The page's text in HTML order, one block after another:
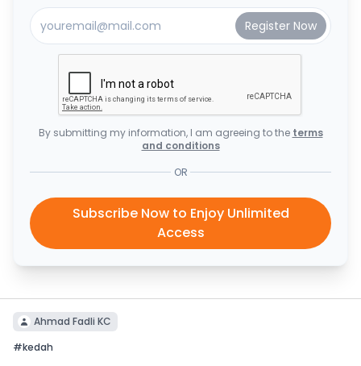
By submitting my information, I am agreeing to the terms
and conditions
OR
Subscribe Now to Enjoy Unlimited
Access
Ahmad Fadli KC
#kedah